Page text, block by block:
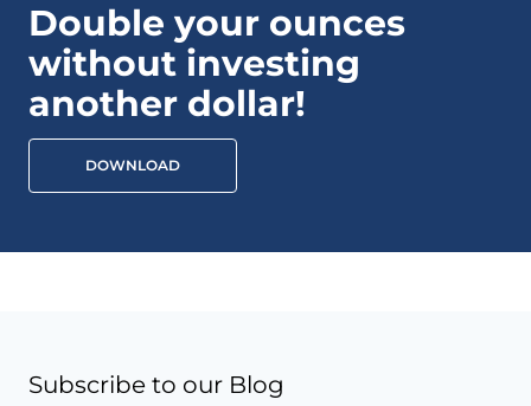
Double your ounces
without investing
another dollar!
DOWNLOAD
Subscribe to our Blog